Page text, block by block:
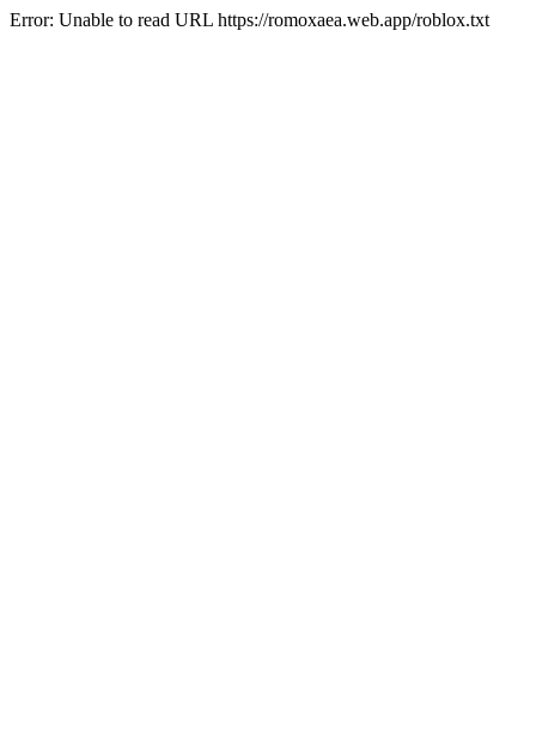
Error: Unable to read URL https://romoxaea.web.app/roblox.txt